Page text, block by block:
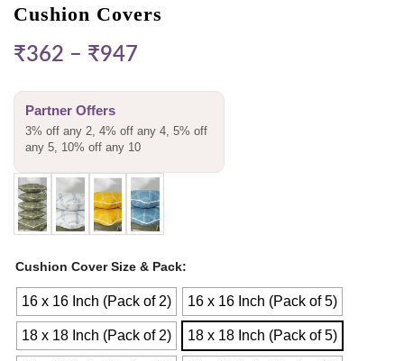
Cushion Covers
₹362 – ₹947
Partner Offers
3% off any 2, 4% off any 4, 5% off
any 5, 10% off any 10
Cushion Cover Size & Pack
16 x 16 Inch (Pack of 2) 16 x 16 Inch (Pack of 5)
18 x 18 Inch (Pack of 2) 18 x 18 Inch (Pack of 5)